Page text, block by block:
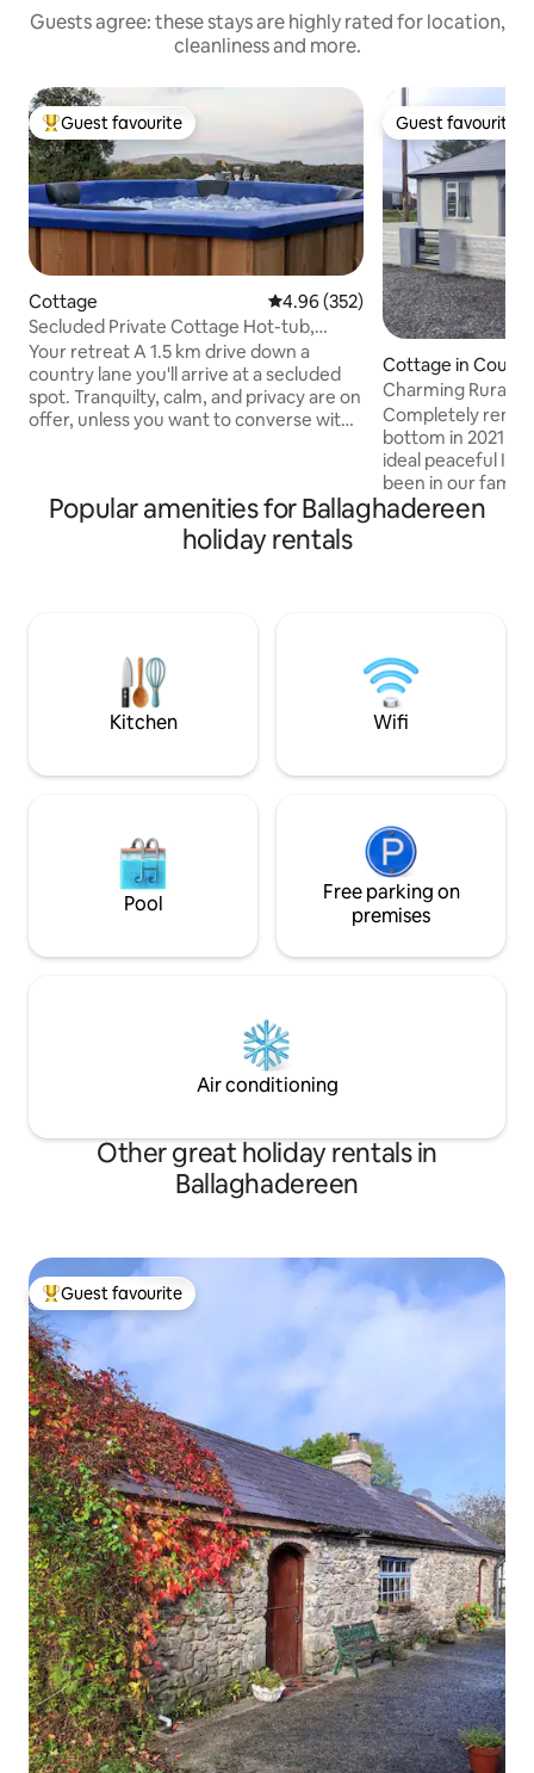
Guests agree: these stays are highly rated for location,
cleanliness and more.
Top guest favourite
Guest favourite
Cottage 4.96 out of 5 average rating,
4.96 (352)
Secluded Private Cottage Hot-tub,
Sauna & Fire-pit
Your retreat A 1.5 km drive down a
country lane you'll arrive at a secluded
spot. Tranquilty, calm, and privacy are on
offer, unless you want to converse with
rustling trees. At night, the silence is
deafening, the stars shine bright, the
firepit outside is crackling and the
Guest favourite
Guest favourite
Cottage in
mon
Charming Rural
Completely
bottom in 2021,
ideal peaceful
been in our
now we are
short drive to
as Westport,
Popular amenities for Ballaghadereen
holiday rentals
Kitchen Wifi
Pool
Free parking on
premises
Air conditioning
Other great holiday rentals in
Ballaghadereen
Top guest favourite
Guest favourite